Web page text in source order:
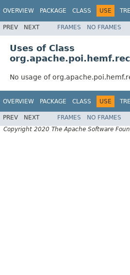
OVERVIEW PACKAGE CLASS USE
PREV NEXT FRAMES NO FRAMES
Uses of Class
No usage of
OVERVIEW PACKAGE CLASS USE
PREV NEXT FRAMES NO FRAMES
Copyright 2020 The Apache Software